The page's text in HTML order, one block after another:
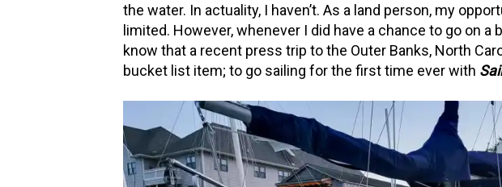
the water. In actuality, I haven’t. As a land person, my
limited. However, whenever I did have a chance to go on a
know that a recent press trip to the Outer Banks, North
bucket list item; to go sailing for the first time ever with